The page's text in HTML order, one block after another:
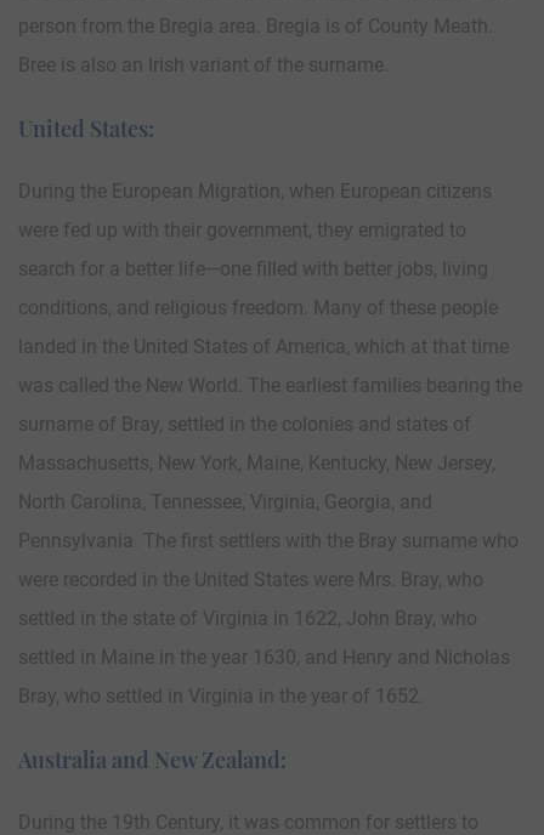
person from the Bregia area. Bregia is of County Meath.
Bree is also an Irish variant of the surname.
United States:
During the European Migration, when European citizens
were fed up with their government, they emigrated to
search for a better life—one filled with better jobs, living
conditions, and religious freedom. Many of these people
landed in the United States of America, which at that time
was called the New World. The earliest families bearing the
surname of Bray, settled in the colonies and states of
Massachusetts, New York, Maine, Kentucky, New Jersey,
North Carolina, Tennessee, Virginia, Georgia, and
Pennsylvania. The first settlers with the Bray surname who
were recorded in the United States were Mrs. Bray, who
settled in the state of Virginia in 1622, John Bray, who
settled in Maine in the year 1630, and Henry and Nicholas
Bray, who settled in Virginia in the year of 1652.
Australia and New Zealand:
During the 19th Century, it was common for settlers to